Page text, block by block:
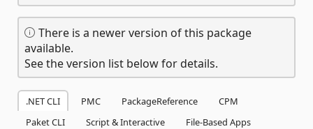
There is a newer version of this package
available.
See the version list below for details.
.NET CLI PMC PackageReference
CPM
Paket CLI
Script & Interactive
File-Based Apps